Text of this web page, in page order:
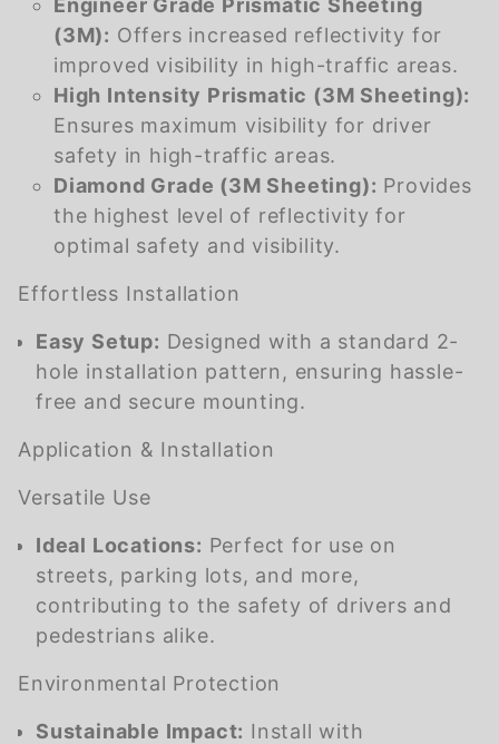
Engineer Grade Prismatic Sheeting
(3M): Offers increased reflectivity for
improved visibility in high-traffic areas.
High Intensity Prismatic (3M Sheeting):
Ensures maximum visibility for driver
safety in high-traffic areas.
Diamond Grade (3M Sheeting): Provides
the highest level of reflectivity for
optimal safety and visibility.
Effortless Installation
Easy Setup: Designed with a standard 2-
hole installation pattern, ensuring hassle-
free and secure mounting.
Application & Installation
Versatile Use
Ideal Locations: Perfect for use on
streets, parking lots, and more,
contributing to the safety of drivers and
pedestrians alike.
Environmental Protection
Sustainable Impact: Install with